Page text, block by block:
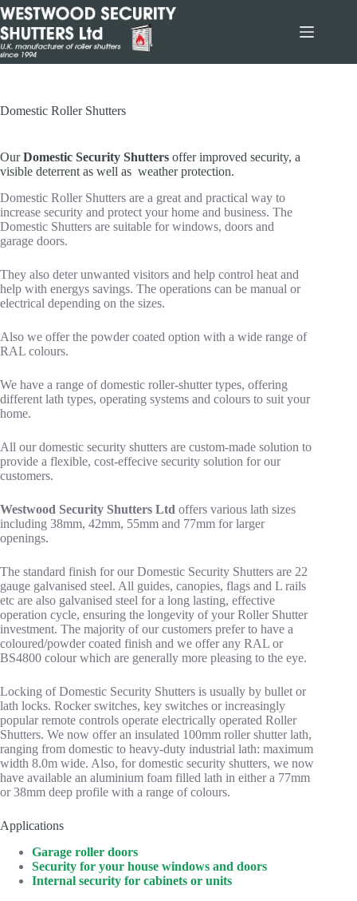
Skip
to
content
Domestic Roller Shutters
OurDomestic Security Shutters offer improved security, a
visible deterrent as well as weather protection.
Domestic Roller Shutters are a great and practical way to
increase security and protect your home and business. The
Domestic Shutters are suitable for windows, doors and
garage doors.
They also deter unwanted visitors and help control heat and
help with energys savings. The operations can be manual or
electrical depending on the sizes.
Also we offer the powder coated option with a wide range of
RAL colours.
We have a range of domestic roller-shutter types, offering
different lath types, operating systems and colours to suit your
home.
All our domestic security shutters are custom-made solution to
provide a flexible, cost-effecive security solution for our
customers.
Westwood Security Shutters Ltd offers various lath sizes
including 38mm, 42mm, 55mm and 77mm for larger
openings.
The standard finish for our Domestic Security Shutters are 22
gauge galvanised steel. All guides, canopies, flags and L rails
etc are also galvanised steel for a long lasting, effective
operation cycle, ensuring the longevity of your Roller Shutter
investment. The majority of our customers prefer to have a
coloured/powder coated finish and we offer any RAL or
BS4800 colour which are generally more pleasing to the eye.
Locking of Domestic Security Shutters is usually by bullet or
lath locks. Rocker switches, key switches or increasingly
popular remote controls operate electrically operated Roller
Shutters. We now offer an insulated 100mm roller shutter lath,
ranging from domestic to heavy-duty industrial lath: maximum
width 8.0m wide. Also, for domestic security shutters, we now
have available an aluminium foam filled lath in either a 77mm
or 38mm deep profile with a range of colours.
Applications
Garage roller doors
Security for your house windows and doors
Internal security for cabinets or units